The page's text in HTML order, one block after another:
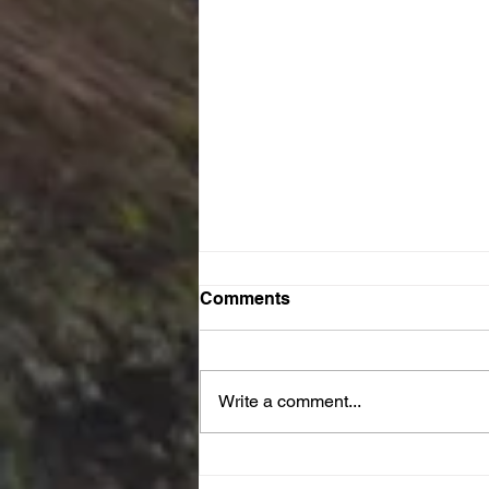
JOY Reset Prayer
Comments
Write a comment...